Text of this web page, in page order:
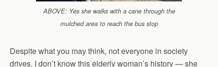
ABOVE: Yes she walks with a cane through the
mulched area to reach the bus stop
Despite what you may think, not everyone in society
drives. I don’t know this elderly woman’s history — she